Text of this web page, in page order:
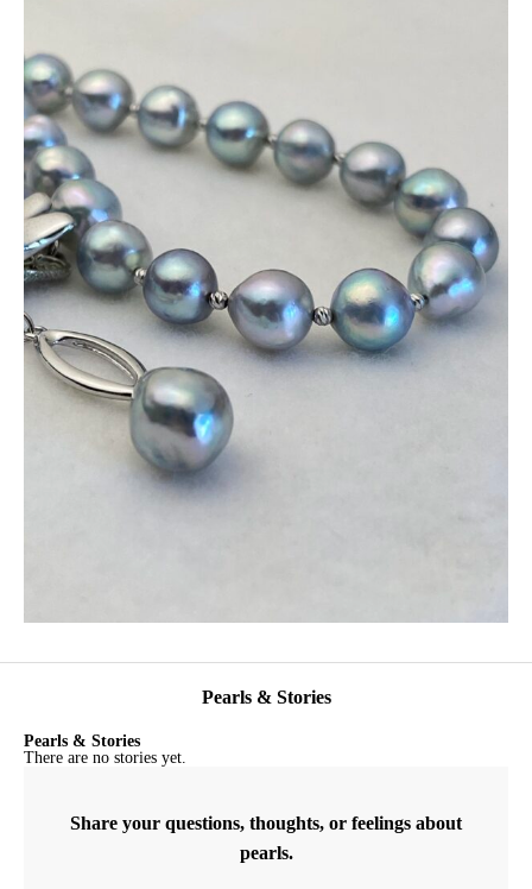
Pearls & Stories
Pearls & Stories
There are no stories yet.
Share your questions, thoughts, or feelings about
pearls.